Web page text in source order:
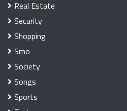
Real Estate
Security
Shopping
Smo
Society
Songs
Sports